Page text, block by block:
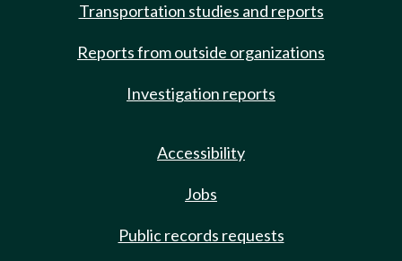
Transportation studies and reports
Reports from outside organizations
Investigation reports
Accessibility
Jobs
Public records requests